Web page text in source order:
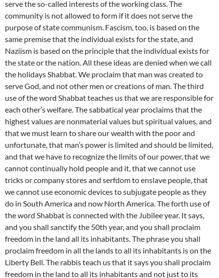
serve the so-called interests of the working class. The
community is not allowed to form if it does not serve the
purpose of state communism. Fascism, too, is based on the
same premise that the individual exists for the state, and
Naziism is based on the principle that the individual exists for
the state or the nation. All these ideas are denied when we call
the holidays Shabbat. We proclaim that man was created to
serve God, and not other men or creations of man. The third
use of the word Shabbat teaches us that we are responsible for
each other’s welfare. The sabbatical year proclaims that the
highest values are nonmaterial values but spiritual values, and
that we must learn to share our wealth with the poor and
unfortunate, that man’s power is limited and should be limited,
and that we have to recognize the limits of our power, that we
cannot continually hold people and it, that we cannot use
tricks or company stores and serfdom to enslave people, that
we cannot use economic devices to subjugate people as they
do in South America and now North America. The forth use of
the word Shabbat is connected with the Jubilee year. It says,
and you shall sanctify the 50th year, and you shall proclaim
freedom in the land all its inhabitants. The phrase you shall
proclaim freedom in all the lands to all its inhabitants is on the
Liberty Bell. The rabbis teach us that it says you shall proclaim
freedom in the land to all its inhabitants and not just to its